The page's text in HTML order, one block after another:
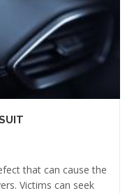
that can cause the
Victims can seek